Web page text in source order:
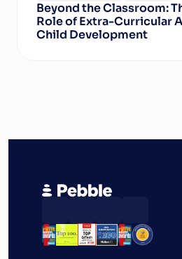
Beyond the Classroom:
Role of Extra-Curricular
Child Development